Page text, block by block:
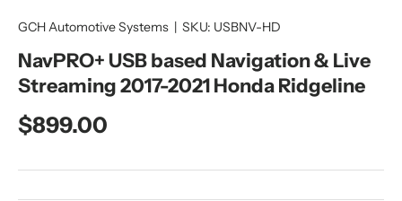
GCH Automotive Systems | SKU: USBNV-HD
NavPRO+ USB based Navigation & Live
Streaming 2017-2021 Honda Ridgeline
Regular price
$899.00